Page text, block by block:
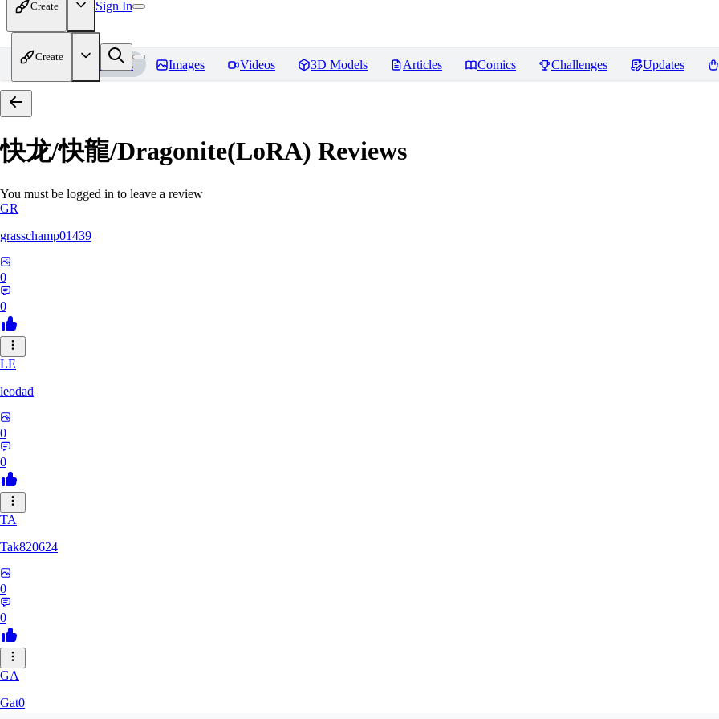
Create Sign In
Create
Home Models Images Videos 3D Models Articles Comics Challenges Updates
快龙/快龍/Dragonite(LoRA) Reviews
You must be logged in to leave a review
GR
grasschamp01439
0
0
LE
leodad
0
0
TA
Tak820624
0
0
GA
Gat0